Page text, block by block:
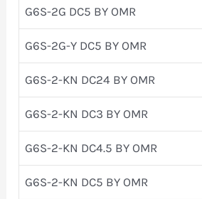
G6S-2G DC5 BY OMR
G6S-2G-Y DC5 BY OMR
G6S-2-KN DC24 BY OMR
G6S-2-KN DC3 BY OMR
G6S-2-KN DC4.5 BY OMR
G6S-2-KN DC5 BY OMR